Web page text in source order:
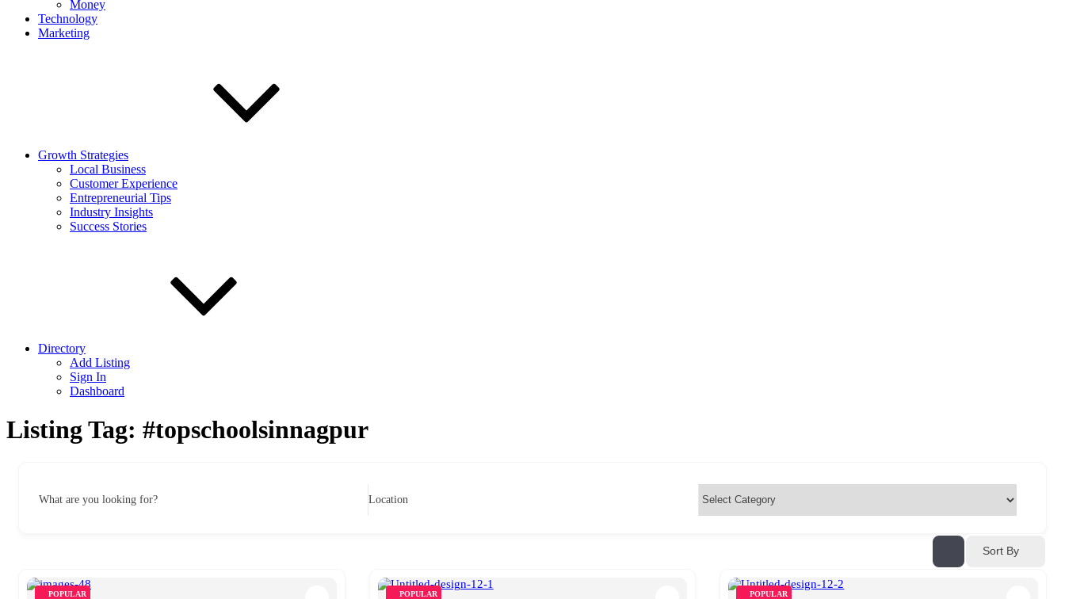
Money
Technology
Marketing
Growth Strategies
Local Business
Customer Experience
Entrepreneurial Tips
Industry Insights
Success Stories
Directory
Add Listing
Sign In
Dashboard
Listing Tag: #topschoolsinnagpur
What are you looking for? Location
Sort By
POPULAR POPULAR POPULAR